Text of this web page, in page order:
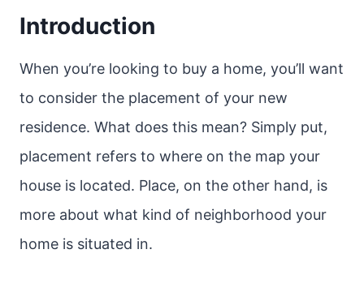
Introduction
When you’re looking to buy a home, you’ll want
to consider the placement of your new
residence. What does this mean? Simply put,
placement refers to where on the map your
house is located. Place, on the other hand, is
more about what kind of neighborhood your
home is situated in.